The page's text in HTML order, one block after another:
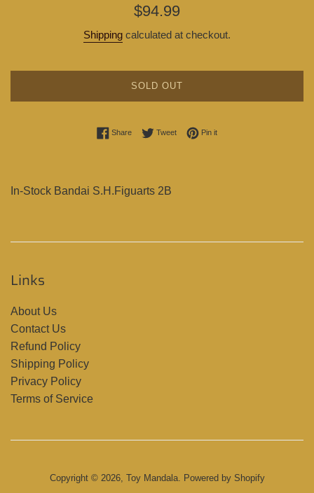
Regular
$94.99
Shipping calculated at checkout.
SOLD OUT
ShareShare on Facebook
TweetTweet on Twitter
Pin itPin on Pinterest
In-Stock Bandai S.H.Figuarts 2B
Links
About Us
Contact Us
Refund Policy
Shipping Policy
Privacy Policy
Terms of Service
Copyright © 2026, Toy Mandala. Powered by Shopify